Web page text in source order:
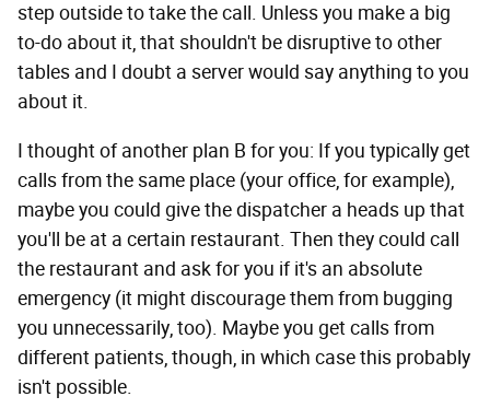
step outside to take the call. Unless you make a big
to-do about it, that shouldn't be disruptive to other
tables and I doubt a server would say anything to you
about it.
I thought of another plan B for you: If you typically get
calls from the same place (your office, for example),
maybe you could give the dispatcher a heads up that
you'll be at a certain restaurant. Then they could call
the restaurant and ask for you if it's an absolute
emergency (it might discourage them from bugging
you unnecessarily, too). Maybe you get calls from
different patients, though, in which case this probably
isn't possible.